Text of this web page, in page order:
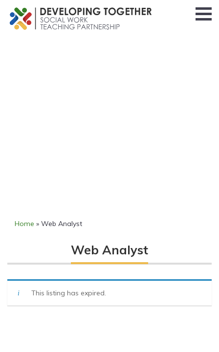
Home » Web Analyst
Web Analyst
This listing has expired.